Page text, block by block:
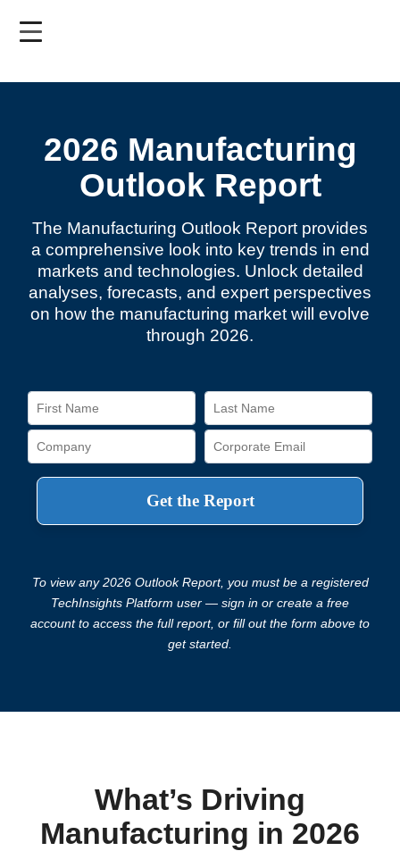
2026 Manufacturing
Outlook Report
The Manufacturing Outlook Report provides
a comprehensive look into key trends in end
markets and technologies. Unlock detailed
analyses, forecasts, and expert perspectives
on how the manufacturing market will evolve
through 2026.
To view any 2026 Outlook Report, you must be a registered
TechInsights Platform user — sign in or create a free
account to access the full report, or fill out the form above to
get started.
What’s Driving
Manufacturing in 2026